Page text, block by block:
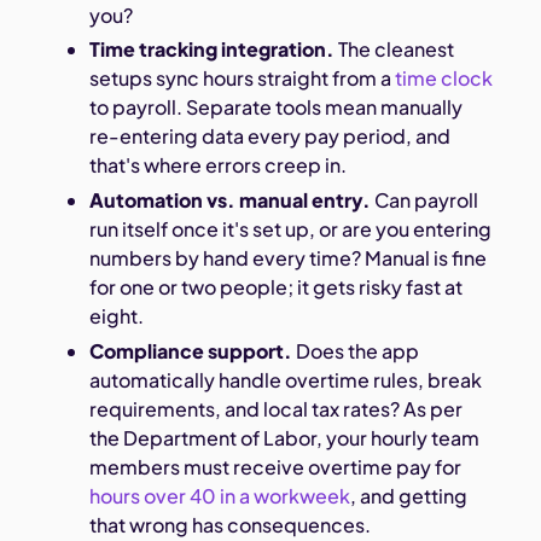
you?
Time tracking integration. The cleanest
setups sync hours straight from atime clock
to payroll. Separate tools mean manually
re-entering data every pay period, and
that's where errors creep in.
Automation vs. manual entry. Can payroll
run itself once it's set up, or are you entering
numbers by hand every time? Manual is fine
for one or two people; it gets risky fast at
eight.
Compliance support. Does the app
automatically handle overtime rules, break
requirements, and local tax rates? As per
the Department of Labor, your hourly team
members must receive overtime pay for
hours over 40 in a workweek, and getting
that wrong has consequences.